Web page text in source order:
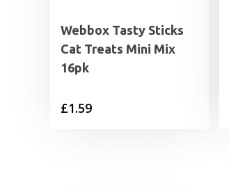
Webbox Tasty Sticks
Cat Treats Mini Mix
16pk
£1.59